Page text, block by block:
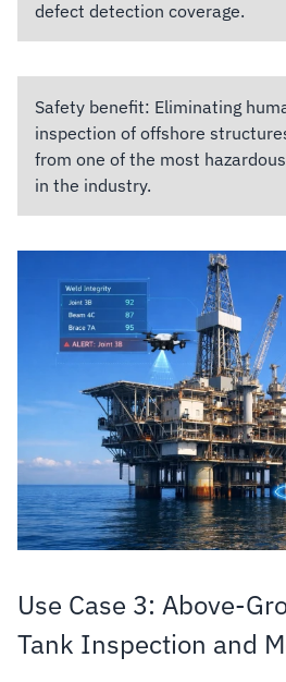
defect detection coverage.
Safety benefit: Eliminating
inspection of offshore
from one of the most
in the industry.
Use Case 3: Above-
Tank Inspection and